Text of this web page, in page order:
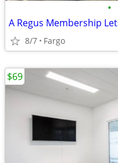
•
8/7 Fargo
$69